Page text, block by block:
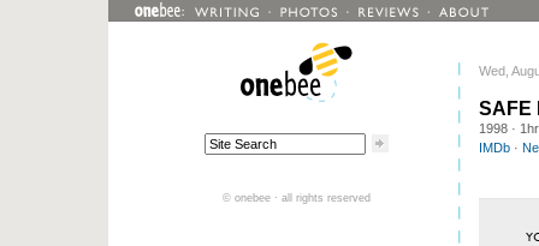
Wed,
SAFE
1998 ·
IMDb ·
© onebee · all rights reserved